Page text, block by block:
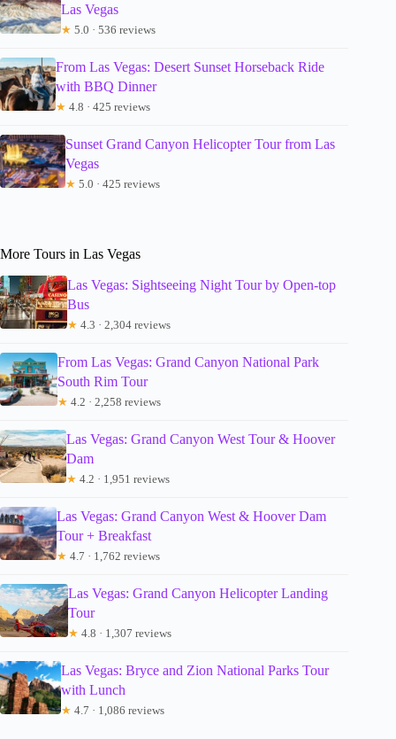
Las Vegas
★ 5.0 · 536 reviews
From Las Vegas: Desert Sunset Horseback Ride
with BBQ Dinner
★ 4.8 · 425 reviews
Sunset Grand Canyon Helicopter Tour from Las
Vegas
★ 5.0 · 425 reviews
More Tours in Las Vegas
Las Vegas: Sightseeing Night Tour by Open-top
Bus
★ 4.3 · 2,304 reviews
From Las Vegas: Grand Canyon National Park
South Rim Tour
★ 4.2 · 2,258 reviews
Las Vegas: Grand Canyon West Tour & Hoover
Dam
★ 4.2 · 1,951 reviews
Las Vegas: Grand Canyon West & Hoover Dam
Tour + Breakfast
★ 4.7 · 1,762 reviews
Las Vegas: Grand Canyon Helicopter Landing
Tour
★ 4.8 · 1,307 reviews
Las Vegas: Bryce and Zion National Parks Tour
with Lunch
★ 4.7 · 1,086 reviews